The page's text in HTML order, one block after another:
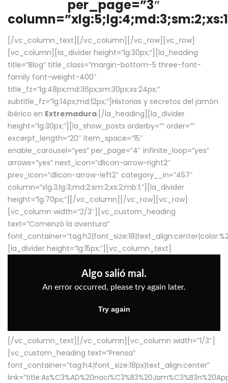
per_page=”3″
[/vc_column_text][/vc_column][/vc_row][vc_row]
[vc_column][la_divider height=”lg:30px;”][la_heading
title=”Blog” title_class=”margin-bottom-5 three-font-
family font-weight-400″
title_fz=”lg:48px;md:36px;sm:30px;xs:24px;”
subtitle_fz=”lg:14px;md:12px;”]Historias y secretos del jamón
ibérico en Extremadura.[/la_heading][la_divider
height=”lg:30px;”][la_show_posts orderby=”” order=””
excerpt_length=”20″ item_space=”15″
enable_carousel=”yes” per_page=”4″ infinite_loop=”yes”
arrows=”yes” next_icon=”dlicon-arrow-right2″
prev_icon=”dlicon-arrow-left2″ category__in=”457″
column=”xlg:3;lg:3;md:2;sm:2;xs:2;mb:1;”][la_divider
height=”lg:70px;”][/vc_column][/vc_row][vc_row]
[vc_column width=”2/3″][vc_custom_heading
text=”Comenzó la aventura”
[la_divider height=”lg:15px;”][vc_column_text]
[/vc_column_text][/vc_column][vc_column width=”1/3″]
[vc_custom_heading text=”Prensa”
font_container=”tag:h4|font_size:18px|text_align:center”